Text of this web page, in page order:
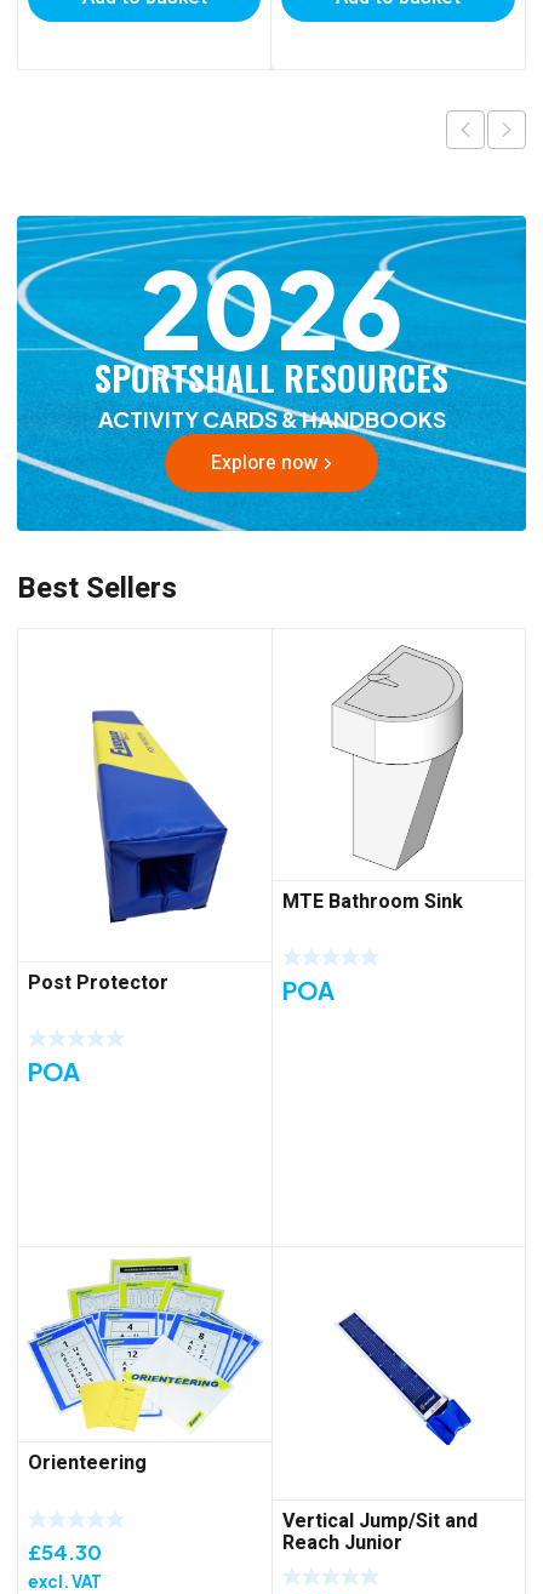
2026
SPORTSHALL RESOURCES
ACTIVITY CARDS & HANDBOOKS
Explore now
Best Sellers
Post Protector
POA
MTE Bathroom Sink
POA
Orienteering
£54.30
excl. VAT
Vertical Jump/Sit and
Reach Junior